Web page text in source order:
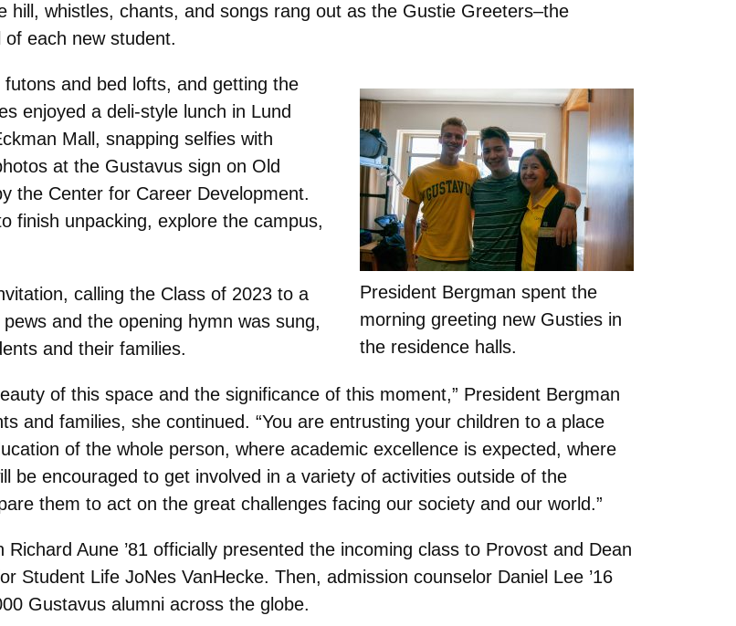
whistles, chants, and songs rang out as the Gustie Greeters–the
of each new student.
President Bergman spent the
morning greeting new Gusties in
the residence halls.
and bed lofts, and getting the
enjoyed a deli-style lunch in Lund
Mall, snapping selfies with
at the Gustavus sign on Old
the Center for Career Development.
finish unpacking, explore the campus,
calling the Class of 2023 to a
and the opening hymn was sung,
and their families.
of this space and the significance of this moment,” President Bergman
and families, she continued. “You are entrusting your children to a place
of the whole person, where academic excellence is expected, where
be encouraged to get involved in a variety of activities outside of the
them to act on the great challenges facing our society and our world.”
Aune ’81 officially presented the incoming class to Provost and Dean
Student Life JoNes VanHecke. Then, admission counselor Daniel Lee ’16
Gustavus alumni across the globe.